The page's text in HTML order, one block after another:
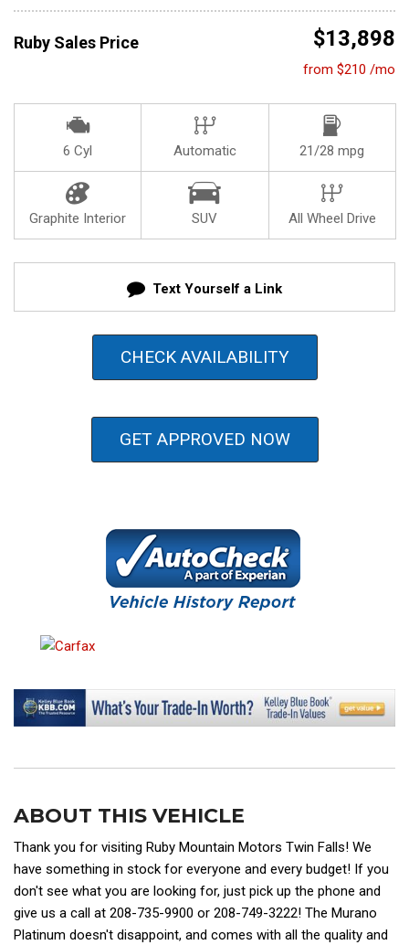
Ruby Sales Price $13,898
from $210 /mo
6 Cyl Automatic 21/28 mpg
Graphite Interior SUV All Wheel Drive
Text Yourself a Link
CHECK AVAILABILITY
GET APPROVED NOW
ABOUT THIS VEHICLE
Thank you for visiting Ruby Mountain Motors Twin Falls! We
have something in stock for everyone and every budget! If you
don't see what you are looking for, just pick up the phone and
give us a call at 208-735-9900 or 208-749-3222! The Murano
Platinum doesn't disappoint, and comes with all the quality and